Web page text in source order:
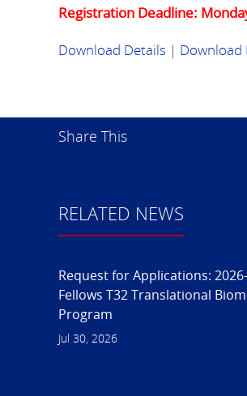
Registration Deadline:
Download Details | Download
Share This
RELATED NEWS
Request for Applications:
Fellows T32 Translational
Program
Jul 30, 2026